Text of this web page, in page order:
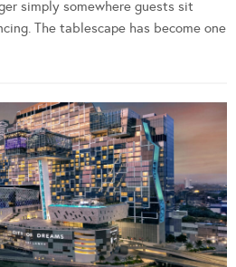
simply somewhere guests sit
The tablescape has become one